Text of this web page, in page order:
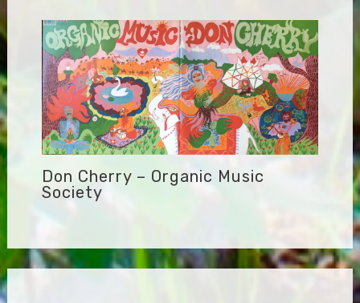
Don Cherry – Organic Music
Society